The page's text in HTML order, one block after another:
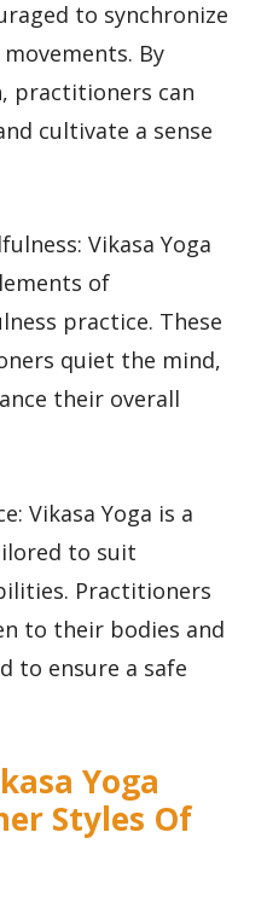
to synchronize
By
practitioners can
cultivate a sense
Vikasa Yoga
of
practice. These
quiet the mind,
their overall
Vikasa Yoga is a
to suit
Practitioners
to their bodies and
to ensure a safe
Yoga
Styles Of